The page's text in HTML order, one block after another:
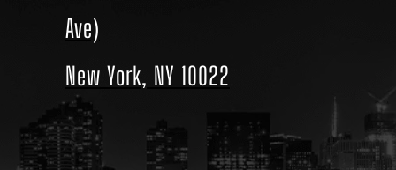
Ave)
New York, NY 10022
Location
link
to